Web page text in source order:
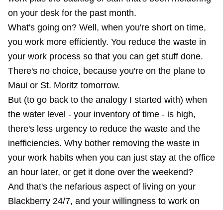
on your desk for the past month.
What's going on? Well, when you're short on time,
you work more efficiently. You reduce the waste in
your work process so that you can get stuff done.
There's no choice, because you're on the plane to
Maui or St. Moritz tomorrow.
But (to go back to the analogy I started with) when
the water level - your inventory of time - is high,
there's less urgency to reduce the waste and the
inefficiencies. Why bother removing the waste in
your work habits when you can just stay at the office
an hour later, or get it done over the weekend?
And that's the nefarious aspect of living on your
Blackberry 24/7, and your willingness to work on